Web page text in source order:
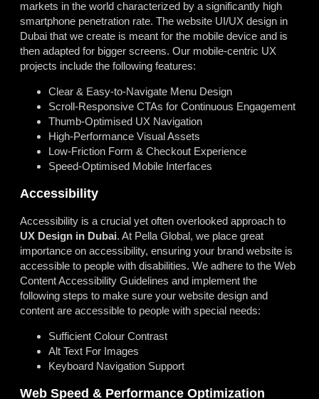
markets in the world characterized by a significantly high
smartphone penetration rate. The website UI/UX design in
Dubai that we create is meant for the mobile device and is
then adapted for bigger screens. Our mobile-centric UX
projects include the following features:
Clear & Easy-to-Navigate Menu Design
Scroll-Responsive CTAs for Continuous Engagement
Thumb-Optimised UX Navigation
High-Performance Visual Assets
Low-Friction Form & Checkout Experience
Speed-Optimised Mobile Interfaces
Accessibility
Accessibility is a crucial yet often overlooked approach to
UX Design in Dubai. At Pella Global, we place great
importance on accessibility, ensuring your brand website is
accessible to people with disabilities. We adhere to the Web
Content Accessibility Guidelines and implement the
following steps to make sure your website design and
content are accessible to people with special needs:
Sufficient Colour Contrast
Alt Text For Images
Keyboard Navigation Support
Web Speed & Performance Optimization